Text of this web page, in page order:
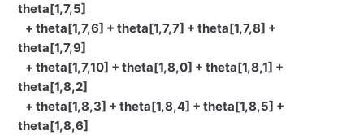
theta[1,7,5]
+ theta[1,7,6] + theta[1,7,7] + theta[1,7,8] +
theta[1,7,9]
+ theta[1,7,10] + theta[1,8,0] + theta[1,8,1] +
theta[1,8,2]
+ theta[1,8,3] + theta[1,8,4] + theta[1,8,5] +
theta[1,8,6]